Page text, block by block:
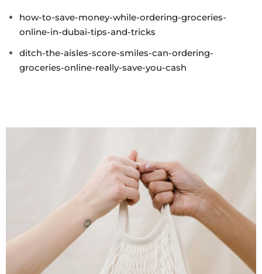
how-to-save-money-while-ordering-groceries-
online-in-dubai-tips-and-tricks
ditch-the-aisles-score-smiles-can-ordering-
groceries-online-really-save-you-cash